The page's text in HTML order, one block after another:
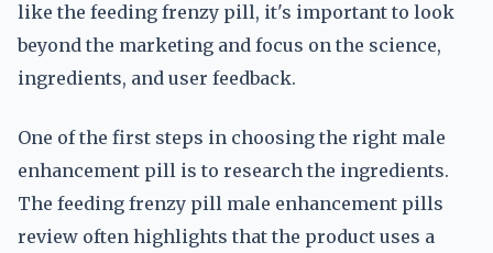
like the feeding frenzy pill, it's important to look
beyond the marketing and focus on the science,
ingredients, and user feedback.
One of the first steps in choosing the right male
enhancement pill is to research the ingredients.
The feeding frenzy pill male enhancement pills
review often highlights that the product uses a